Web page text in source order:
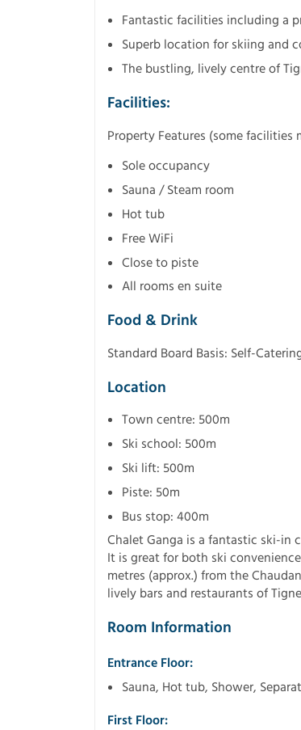
Fantastic facilities including a
Superb location for skiing and
The bustling, lively centre of
Facilities:
Property Features (some facilities
Sole occupancy
Sauna / Steam room
Hot tub
Free WiFi
Close to piste
All rooms en suite
Food & Drink
Standard Board Basis: Self-
Location
Town centre: 500m
Ski school: 500m
Ski lift: 500m
Piste: 50m
Bus stop: 400m
Chalet Ganga is a fantastic ski-in
It is great for both ski
metres (approx.) from the
lively bars and restaurants of
Room Information
Entrance Floor:
Sauna, Hot tub, Shower,
First Floor: